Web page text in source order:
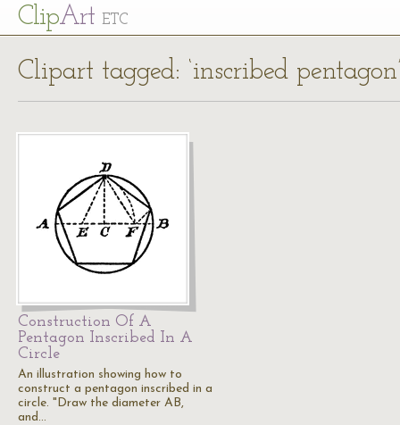
ClipArt ETC
Clipart tagged: ‘inscribed
Construction Of A
Pentagon Inscribed In A
Circle
An illustration showing how to
construct a pentagon inscribed in a
circle. "Draw the diameter AB,
and…